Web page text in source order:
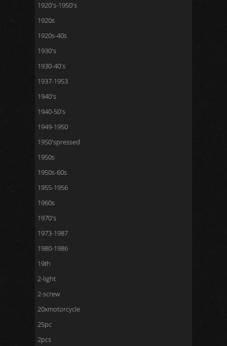
1920's-1950's
1920s
1920s-40s
1930's
1930-40's
1937-1953
1940's
1940-50's
1949-1950
1950'spressed
1950s
1950s-60s
1955-1956
1960s
1970's
1973-1987
1980-1986
19th
2-light
2-screw
20xmotorcycle
25pc
2pcs